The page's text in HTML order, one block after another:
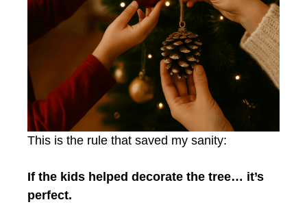
This is the rule that saved my sanity:
If the kids helped decorate the tree… it’s
perfect.